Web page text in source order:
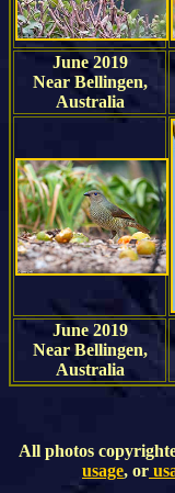
June 2019
Near Bellingen,
Australia
June 2019
Near Bellingen,
Australia
All photos
usage, or